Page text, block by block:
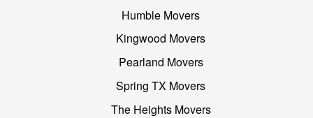
Humble Movers
Kingwood Movers
Pearland Movers
Spring TX Movers
The Heights Movers